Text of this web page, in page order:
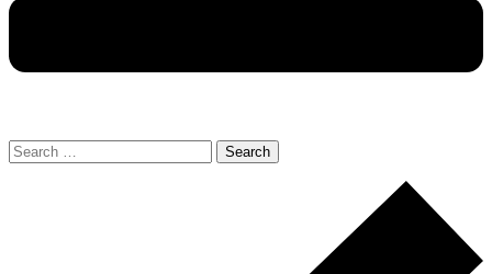
Search
for: